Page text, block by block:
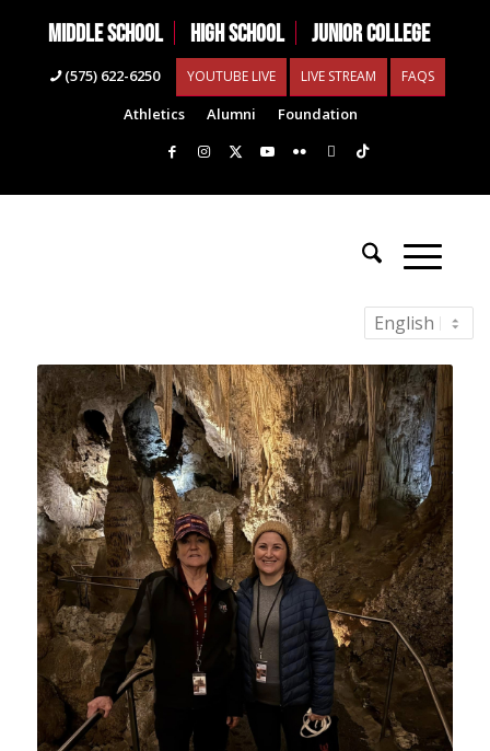
MIDDLE SCHOOL HIGH SCHOOL JUNIOR COLLEGE
(575) 622-6250 YOUTUBE LIVE LIVE STREAM FAQS
Athletics Alumni Foundation